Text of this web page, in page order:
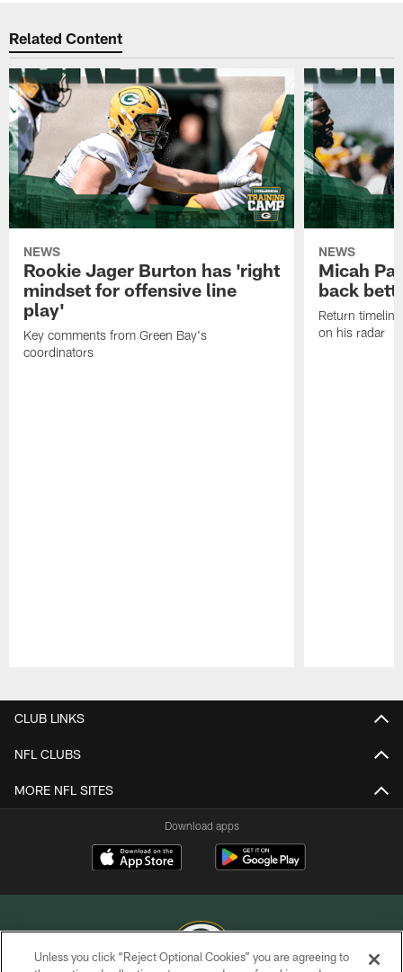
Related Content
NEWS
Rookie Jager Burton has 'right
mindset for offensive line
play'
Key comments from Green Bay's
coordinators
NEWS
Micah
back
Return
on his radar
CLUB LINKS
NFL CLUBS
MORE NFL SITES
Download apps
Unless you click “Reject Optional Cookies” you are agreeing to